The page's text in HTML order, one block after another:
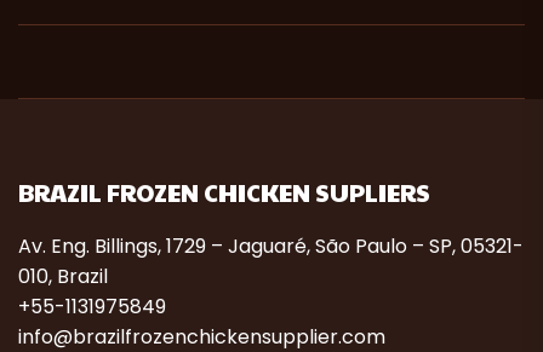
BRAZIL FROZEN CHICKEN SUPLIERS
Av. Eng. Billings, 1729 – Jaguaré, São Paulo – SP, 05321-
010, Brazil
+55-1131975849
info@brazilfrozenchickensupplier.com